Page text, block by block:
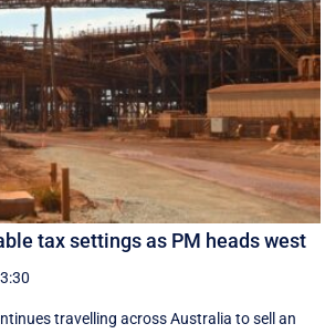
tax settings as PM heads west
travelling across Australia to sell an